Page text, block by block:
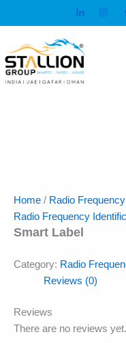
to
Home / Radio
Radio Frequency
Smart Label
Category: Radio
Reviews (0)
Reviews
There are no reviews yet.